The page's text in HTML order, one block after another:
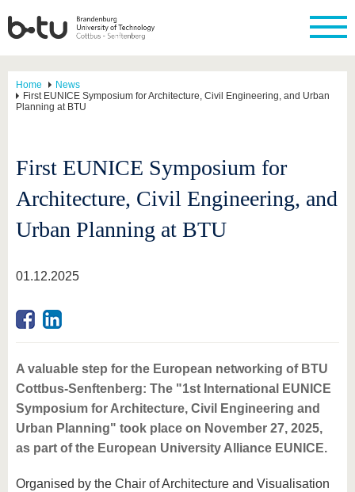
Home
News
First EUNICE Symposium for Architecture, Civil Engineering, and Urban
Planning at BTU
First EUNICE Symposium for
Architecture, Civil Engineering, and
Urban Planning at BTU
01.12.2025
A valuable step for the European networking of BTU
Cottbus-Senftenberg: The "1st International EUNICE
Symposium for Architecture, Civil Engineering and
Urban Planning" took place on November 27, 2025,
as part of the European University Alliance EUNICE.
Organised by the Chair of Architecture and Visualisation